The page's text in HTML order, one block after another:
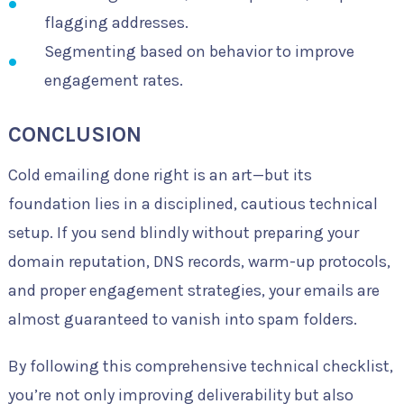
flagging addresses.
Segmenting based on behavior to improve
engagement rates.
CONCLUSION
Cold emailing done right is an art—but its
foundation lies in a disciplined, cautious technical
setup. If you send blindly without preparing your
domain reputation, DNS records, warm-up protocols,
and proper engagement strategies, your emails are
almost guaranteed to vanish into spam folders.
By following this comprehensive technical checklist,
you’re not only improving deliverability but also